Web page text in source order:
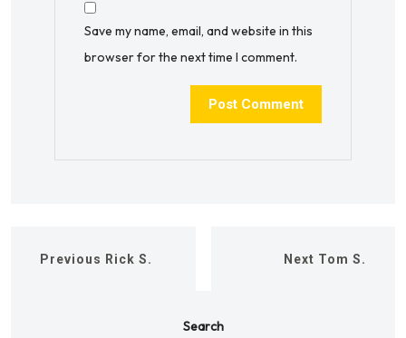
Save my name, email, and website in this
browser for the next time I comment.
Previous Rick S. Next Tom S.
Search